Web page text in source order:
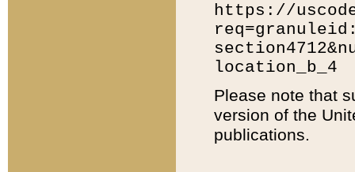
https://
location_b_4
Please note that
version of the
publications.